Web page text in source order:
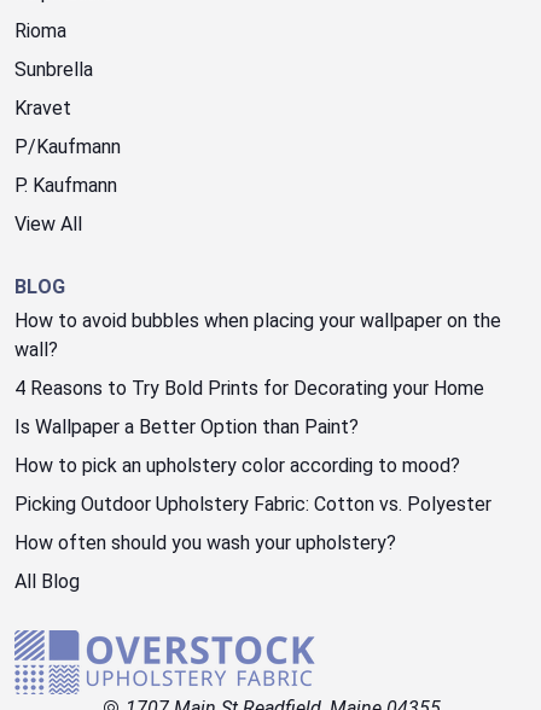
Rioma
Sunbrella
Kravet
P/Kaufmann
P. Kaufmann
View All
BLOG
How to avoid bubbles when placing your wallpaper on the
wall?
4 Reasons to Try Bold Prints for Decorating your Home
Is Wallpaper a Better Option than Paint?
How to pick an upholstery color according to mood?
Picking Outdoor Upholstery Fabric: Cotton vs. Polyester
How often should you wash your upholstery?
All Blog